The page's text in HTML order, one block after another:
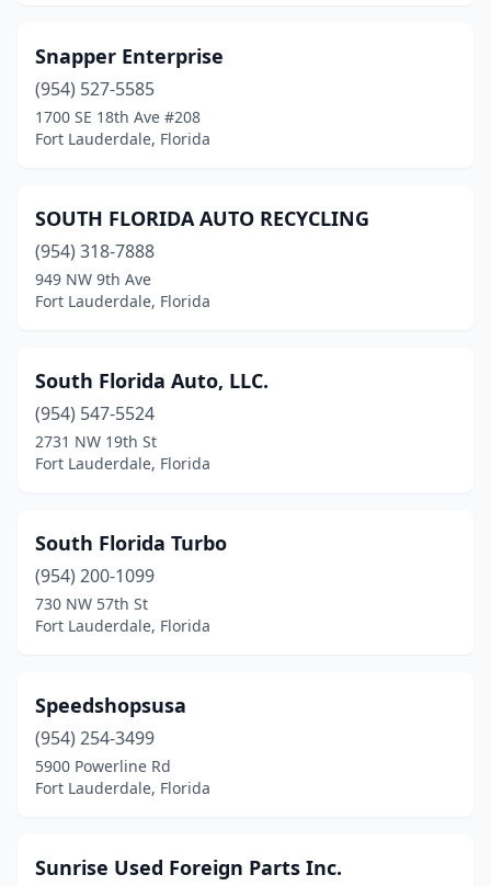
Snapper Enterprise
(954) 527-5585
1700 SE 18th Ave #208
Fort Lauderdale, Florida
SOUTH FLORIDA AUTO RECYCLING
(954) 318-7888
949 NW 9th Ave
Fort Lauderdale, Florida
South Florida Auto, LLC.
(954) 547-5524
2731 NW 19th St
Fort Lauderdale, Florida
South Florida Turbo
(954) 200-1099
730 NW 57th St
Fort Lauderdale, Florida
Speedshopsusa
(954) 254-3499
5900 Powerline Rd
Fort Lauderdale, Florida
Sunrise Used Foreign Parts Inc.